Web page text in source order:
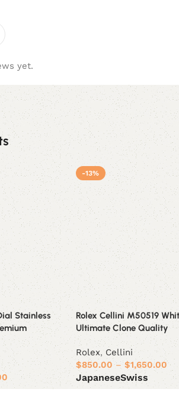
yet.
Stainless
-13%
Rolex Cellini M50519
Ultimate Clone Quality
Rolex, Cellini
$850.00 – $1,650.00
JapaneseSwiss